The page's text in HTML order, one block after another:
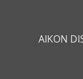
AIKON